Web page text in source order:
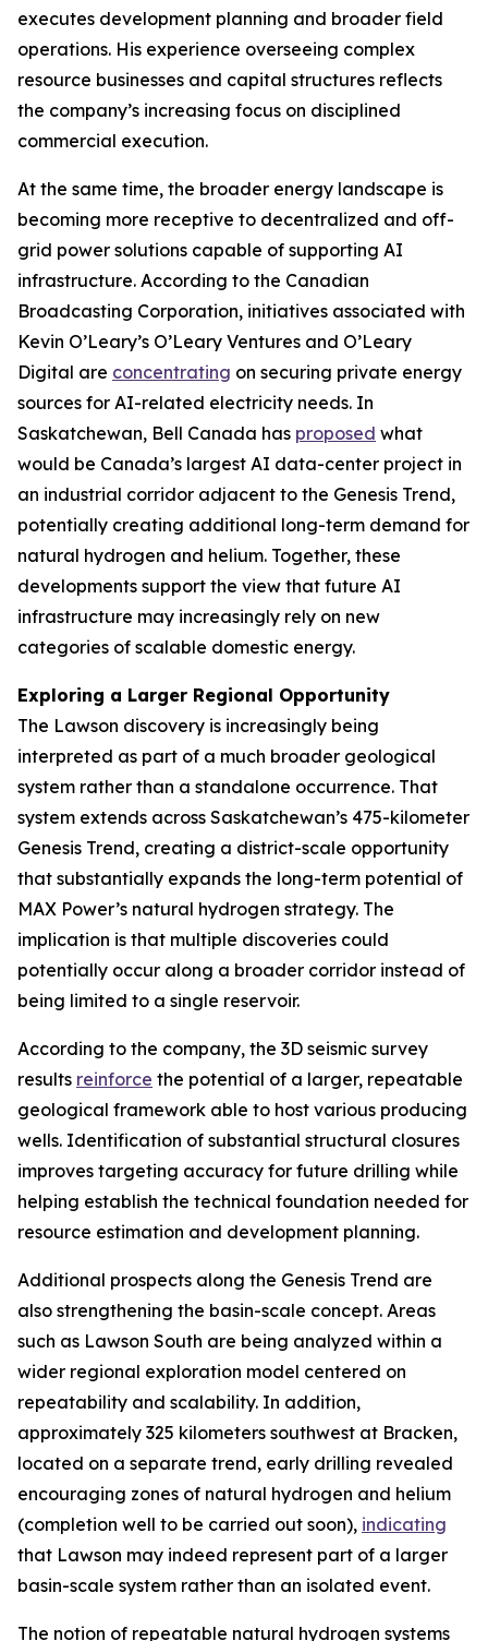
executes development planning and broader field
operations. His experience overseeing complex
resource businesses and capital structures reflects
the company’s increasing focus on disciplined
commercial execution.
At the same time, the broader energy landscape is
becoming more receptive to decentralized and off-
grid power solutions capable of supporting AI
infrastructure. According to the Canadian
Broadcasting Corporation, initiatives associated with
Kevin O’Leary’s O’Leary Ventures and O’Leary
Digital are concentrating on securing private energy
sources for AI-related electricity needs. In
Saskatchewan, Bell Canada has proposed what
would be Canada’s largest AI data-center project in
an industrial corridor adjacent to the Genesis Trend,
potentially creating additional long-term demand for
natural hydrogen and helium. Together, these
developments support the view that future AI
infrastructure may increasingly rely on new
categories of scalable domestic energy.
Exploring a Larger Regional Opportunity
The Lawson discovery is increasingly being
interpreted as part of a much broader geological
system rather than a standalone occurrence. That
system extends across Saskatchewan’s 475-kilometer
Genesis Trend, creating a district-scale opportunity
that substantially expands the long-term potential of
MAX Power’s natural hydrogen strategy. The
implication is that multiple discoveries could
potentially occur along a broader corridor instead of
being limited to a single reservoir.
According to the company, the 3D seismic survey
results reinforce the potential of a larger, repeatable
geological framework able to host various producing
wells. Identification of substantial structural closures
improves targeting accuracy for future drilling while
helping establish the technical foundation needed for
resource estimation and development planning.
Additional prospects along the Genesis Trend are
also strengthening the basin-scale concept. Areas
such as Lawson South are being analyzed within a
wider regional exploration model centered on
repeatability and scalability. In addition,
approximately 325 kilometers southwest at Bracken,
located on a separate trend, early drilling revealed
encouraging zones of natural hydrogen and helium
(completion well to be carried out soon), indicating
that Lawson may indeed represent part of a larger
basin-scale system rather than an isolated event.
The notion of repeatable natural hydrogen systems